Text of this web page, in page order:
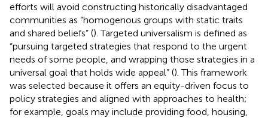
efforts will avoid constructing historically disadvantaged
communities as “homogenous groups with static traits
and shared beliefs” (). Targeted universalism is defined as
“pursuing targeted strategies that respond to the urgent
needs of some people, and wrapping those strategies in a
universal goal that holds wide appeal” (). This framework
was selected because it offers an equity-driven focus to
policy strategies and aligned with approaches to health;
for example, goals may include providing food, housing,